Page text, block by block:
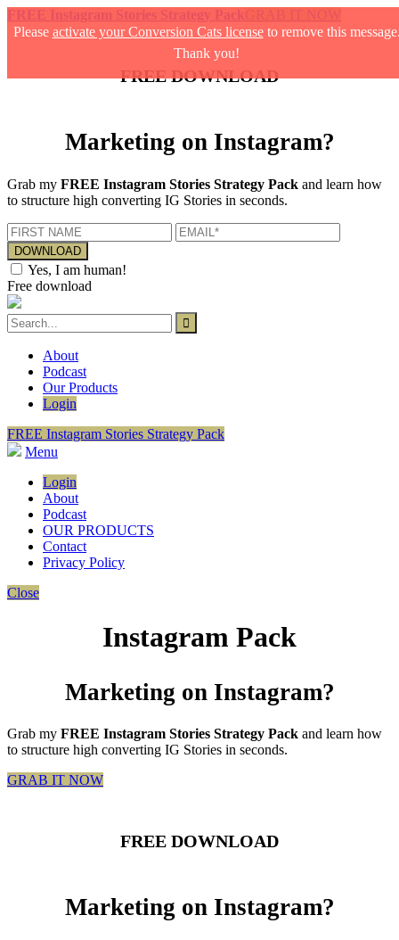
Please activate your Conversion Cats licenseto remove this
Thank you!
FREE DOWNLOAD
Marketing on Instagram?
Grab my FREE Instagram Stories Strategy Pack and learn how
to structure high converting IG Stories in seconds.
Yes, I am human!
Free download
About
Podcast
Our Products
Login
FREE Instagram Stories Strategy Pack
Menu
Login
About
Podcast
OUR PRODUCTS
Contact
Privacy Policy
Close
Instagram Pack
Marketing on Instagram?
Grab my FREE Instagram Stories Strategy Pack and learn how
to structure high converting IG Stories in seconds.
GRAB IT NOW
FREE DOWNLOAD
Marketing on Instagram?